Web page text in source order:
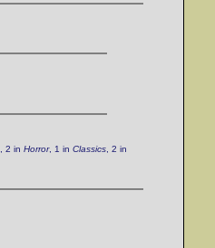
, 2 in Horror, 1 in Classics , 2 in